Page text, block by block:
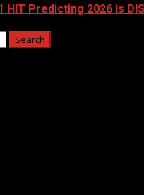
HIT Predicting 2026 is